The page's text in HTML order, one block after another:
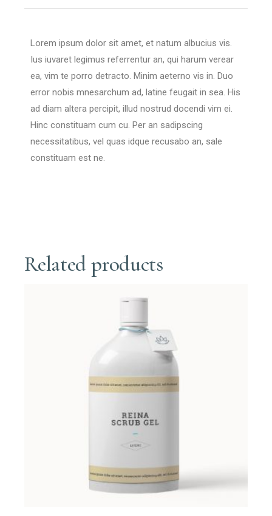
Lorem ipsum dolor sit amet, et natum albucius vis.
Ius iuvaret legimus referrentur an, qui harum verear
ea, vim te porro detracto. Minim aeterno vis in. Duo
error nobis mnesarchum ad, latine feugait in sea. His
ad diam altera percipit, illud nostrud docendi vim ei.
Hinc constituam cum cu. Per an sadipscing
necessitatibus, vel quas idque recusabo an, sale
constituam est ne.
Related products